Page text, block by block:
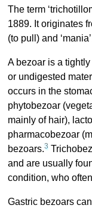
The term
1889. It originates
(to pull) and
A bezoar is a
or undigested
occurs in the
phytobezoar
mainly of hair),
pharmacobezoar
bezoars.3
and are usually
condition, who
Gastric bezoars